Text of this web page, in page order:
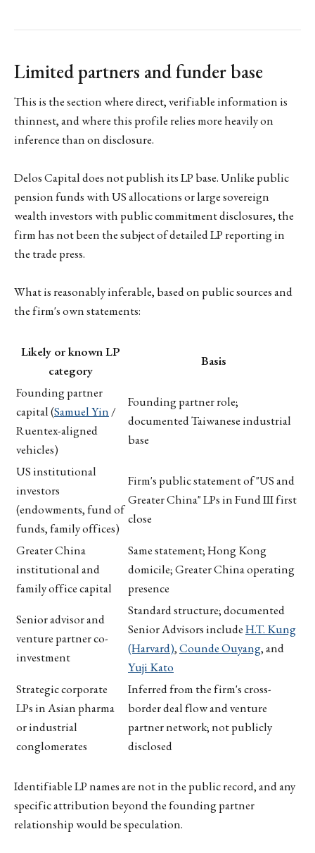
Limited partners and funder base
This is the section where direct, verifiable information is
thinnest, and where this profile relies more heavily on
inference than on disclosure.
Delos Capital does not publish its LP base. Unlike public
pension funds with US allocations or large sovereign
wealth investors with public commitment disclosures, the
firm has not been the subject of detailed LP reporting in
the trade press.
What is reasonably inferable, based on public sources and
the firm's own statements:
Likely or known LP
category
Basis
Founding partner
capital (Samuel Yin /
Ruentex-aligned
vehicles)
Founding partner role;
documented Taiwanese industrial
base
US institutional
investors
(endowments, fund of
funds, family offices)
Firm's public statement of "US and
Greater China" LPs in Fund III first
close
Greater China
institutional and
family office capital
Same statement; Hong Kong
domicile; Greater China operating
presence
Senior advisor and
venture partner co-
investment
Standard structure; documented
Senior Advisors includeH.T. Kung
(Harvard),Counde Ouyang, and
Yuji Kato
Strategic corporate
LPs in Asian pharma
or industrial
conglomerates
Inferred from the firm's cross-
border deal flow and venture
partner network; not publicly
disclosed
Identifiable LP names are not in the public record, and any
specific attribution beyond the founding partner
relationship would be speculation.